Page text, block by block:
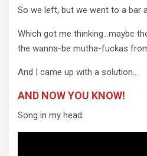
So we left, but we went to a bar
Which got me thinking…maybe
the wanna-be mutha-fuckas
And I came up with a solution…
AND NOW YOU KNOW!
Song in my head: